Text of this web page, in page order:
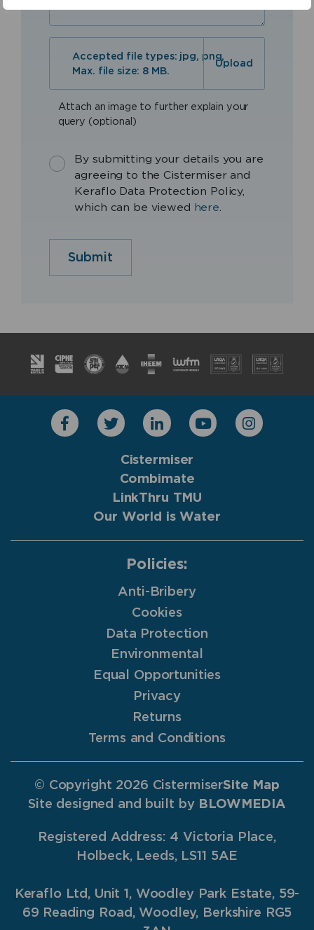
Accepted file types: jpg, png,
Max. file size: 8 MB.
Attach an image to further explain your
query (optional)
By submitting your details you are
agreeing to the Cistermiser and
Keraflo Data Protection Policy,
which can be viewed
here.
Cistermiser
Combimate
LinkThru TMU
Our World is Water
Policies:
Anti-Bribery
Cookies
Data Protection
Environmental
Equal Opportunities
Privacy
Returns
Terms and Conditions
© Copyright 2026 CistermiserSite Map
Site designed and built by BLOWMEDIA
Registered Address: 4 Victoria Place,
Holbeck, Leeds, LS11 5AE
Keraflo Ltd, Unit 1, Woodley Park Estate, 59-
69 Reading Road, Woodley, Berkshire RG5